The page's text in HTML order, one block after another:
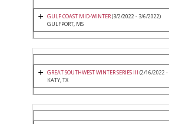
GULF COAST MID-WINTER(3/2/2022 - 3/6/2022)
GULFPORT, MS
GREAT SOUTHWEST WINTER SERIES III (2/16/2022
KATY, TX